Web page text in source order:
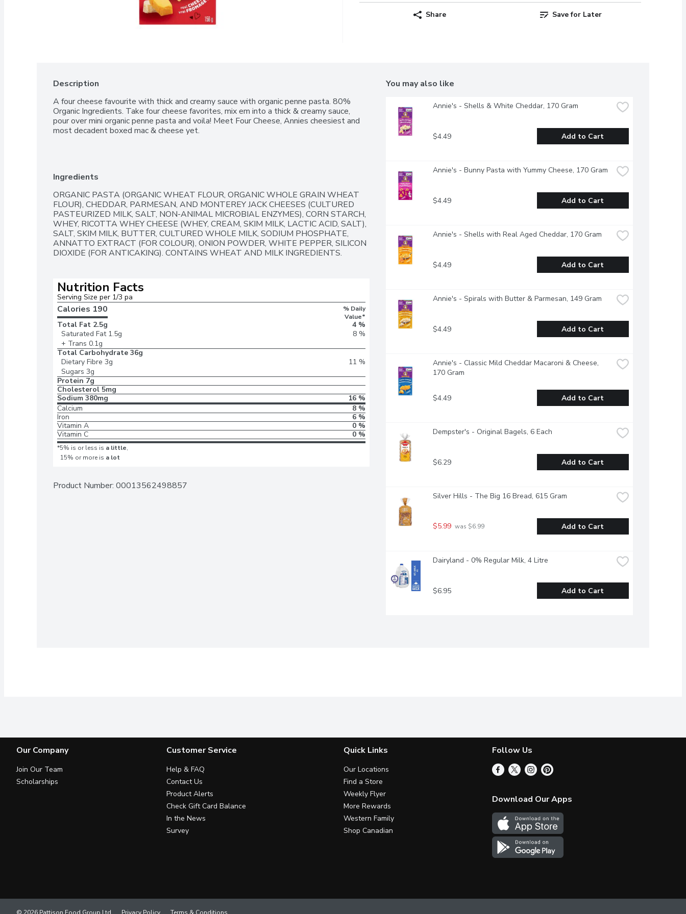
Share Save for Later
Description
A four cheese favourite with thick and creamy sauce with organic penne pasta. 80%
Organic Ingredients. Take four cheese favorites, mix em into a thick & creamy sauce,
pour over mini organic penne pasta and voila! Meet Four Cheese, Annies cheesiest and
most decadent boxed mac & cheese yet.
Ingredients
ORGANIC PASTA (ORGANIC WHEAT FLOUR, ORGANIC WHOLE GRAIN WHEAT
FLOUR), CHEDDAR, PARMESAN, AND MONTEREY JACK CHEESES (CULTURED
PASTEURIZED MILK, SALT, NON-ANIMAL MICROBIAL ENZYMES), CORN STARCH,
WHEY, RICOTTA WHEY CHEESE (WHEY, CREAM, SKIM MILK, LACTIC ACID, SALT),
SALT, SKIM MILK, BUTTER, CULTURED WHOLE MILK, SODIUM PHOSPHATE,
ANNATTO EXTRACT (FOR COLOUR), ONION POWDER, WHITE PEPPER, SILICON
DIOXIDE (FOR ANTICAKING). CONTAINS WHEAT AND MILK INGREDIENTS.
Nutrition Facts
Serving Size per 1/3 pa
Calories 190
% Daily
Value*
Total Fat 2.5g
4 %
Saturated Fat 1.5g
8 %
+ Trans 0.1g
Total Carbohydrate 36g
Dietary Fibre 3g
11 %
Sugars 3g
Protein 7g
Cholesterol 5mg
Sodium 380mg
16 %
Calcium
8 %
Iron
6 %
Vitamin A
0 %
Vitamin C
0 %
*5% is or less is a little,
15% or more is a lot
Product Number: 00013562498857
You may also like
Annie's - Shells & White Cheddar, 170 Gram
$4.49 Add to Cart
Annie's - Bunny Pasta with Yummy Cheese, 170 Gram
$4.49 Add to Cart
Annie's - Shells with Real Aged Cheddar, 170 Gram
$4.49 Add to Cart
Annie's - Spirals with Butter & Parmesan, 149 Gram
$4.49 Add to Cart
Annie's - Classic Mild Cheddar Macaroni & Cheese,
170 Gram
$4.49 Add to Cart
Dempster's - Original Bagels, 6 Each
$6.29 Add to Cart
Silver Hills - The Big 16 Bread, 615 Gram
$5.99 was $6.99 Add to Cart
Dairyland - 0% Regular Milk, 4 Litre
$6.95 Add to Cart
Our Company
Join Our Team
Scholarships
Customer Service
Help & FAQ
Contact Us
Product Alerts
Check Gift Card Balance
In the News
Survey
Quick Links
Our Locations
Find a Store
Weekly Flyer
More Rewards
Western Family
Shop Canadian
Follow Us
Download Our Apps